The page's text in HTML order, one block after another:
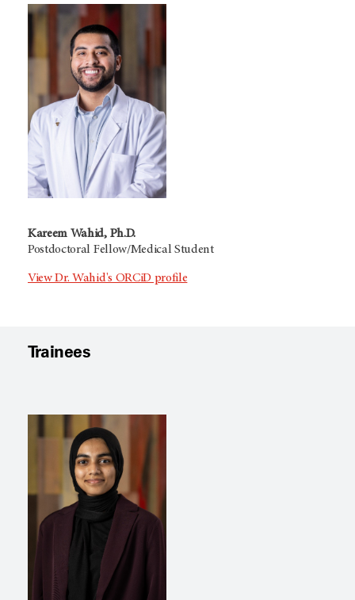
Kareem Wahid, Ph.D.
Postdoctoral Fellow/Medical Student
View Dr. Wahid's ORCiD profile
Trainees